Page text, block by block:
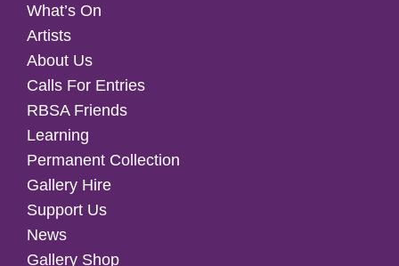
What’s On
Artists
About Us
Calls For Entries
RBSA Friends
Learning
Permanent Collection
Gallery Hire
Support Us
News
Gallery Shop